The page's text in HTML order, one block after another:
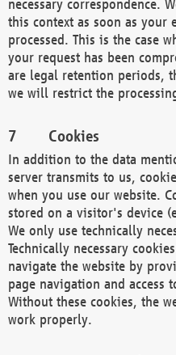
necessary correspondence.
this context as soon as your
processed. This is the case
your request has been
are legal retention periods,
we will restrict the
Cookies
In addition to the data
server transmits to us,
when you use our website.
stored on a visitor's device
We only use technically
Technically necessary
navigate the website by
page navigation and access
Without these cookies, the
work properly.